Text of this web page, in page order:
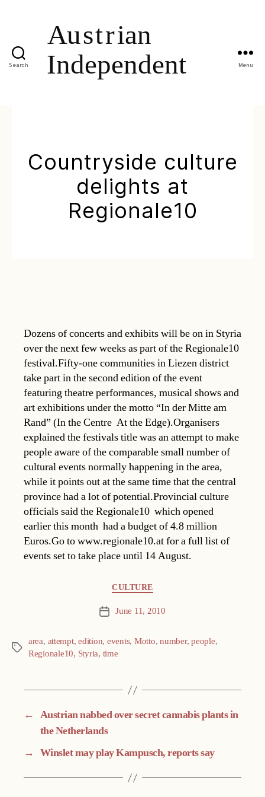
Search Menu
Countryside culture
delights at
Regionale10
Dozens of concerts and exhibits will be on in Styria
over the next few weeks as part of the Regionale10
festival.Fifty-one communities in Liezen district
take part in the second edition of the event
featuring theatre performances, musical shows and
art exhibitions under the motto “In der Mitte am
Rand” (In the Centre  At the Edge).Organisers
explained the festivals title was an attempt to make
people aware of the comparable small number of
cultural events normally happening in the area,
while it points out at the same time that the central
province had a lot of potential.Provincial culture
officials said the Regionale10  which opened
earlier this month  had a budget of 4.8 million
Euros.Go to www.regionale10.at for a full list of
events set to take place until 14 August.
CULTURE
Post June 11, 2010
Tags
area, attempt,edition, events, Motto,number,people,
Regionale10, Styria, time
← Austrian nabbed over secret cannabis plants in
the Netherlands
→ Winslet may play Kampusch, reports say